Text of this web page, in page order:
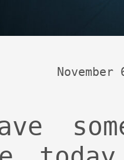
November